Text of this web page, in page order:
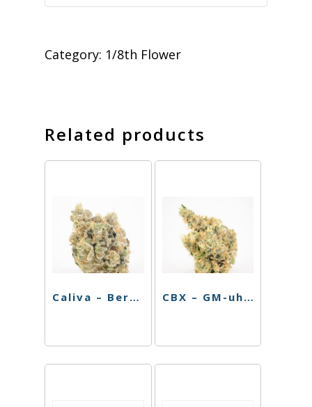
Category: 1/8th Flower
Related products
Caliva – Berry Octane – 3.5g CBX – GM-uhOh – 3.5g